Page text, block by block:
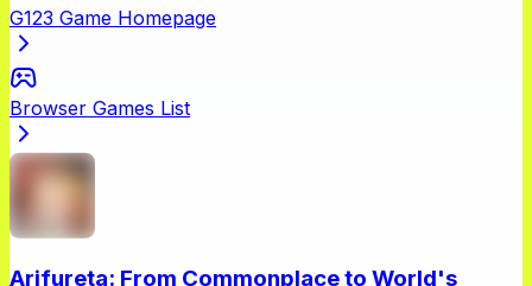
G123 Game Homepage
Browser Games List
Arifureta: From Commonplace to World's